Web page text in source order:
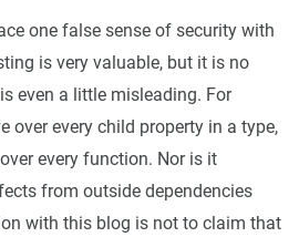
one false sense of security with
is very valuable, but it is no
even a little misleading. For
over every child property in a type,
every function. Nor is it
from outside dependencies
with this blog is not to claim that